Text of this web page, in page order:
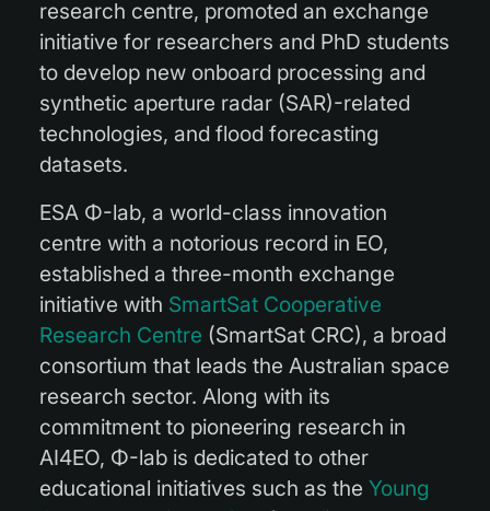
research centre, promoted an exchange
initiative for researchers and PhD students
to develop new onboard processing and
synthetic aperture radar (SAR)-related
technologies, and flood forecasting
datasets.
ESA Φ-lab, a world-class innovation
centre with a notorious record in EO,
established a three-month exchange
initiative with SmartSat Cooperative
Research Centre (SmartSat CRC), a broad
consortium that leads the Australian space
research sector. Along with its
commitment to pioneering research in
AI4EO, Φ-lab is dedicated to other
educational initiatives such as the Young